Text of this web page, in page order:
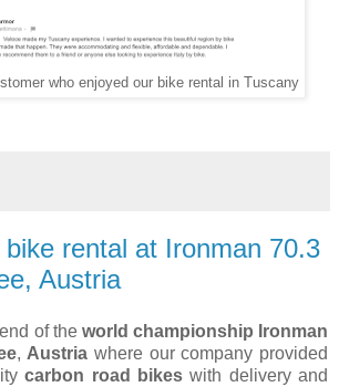
who enjoyed our bike rental in Tuscany
rental at Ironman 70.3
Austria
of the world championship Ironman
,Austria where our company provided
carbon road bikes with delivery and